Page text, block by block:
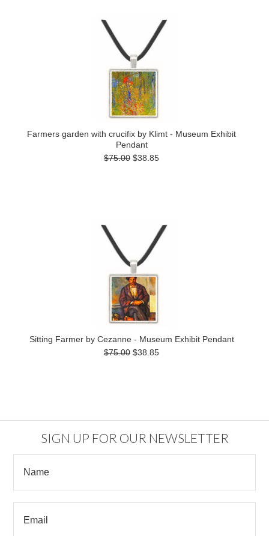
Farmers garden with crucifix by Klimt - Museum Exhibit
Pendant
$75.00 $38.85
Sitting Farmer by Cezanne - Museum Exhibit Pendant
$75.00 $38.85
SIGN UP FOR OUR NEWSLETTER